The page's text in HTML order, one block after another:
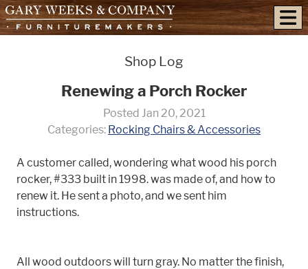
skip to content
Shop Log
Renewing a Porch Rocker
Posted Jan 20, 2021
Categories: Rocking Chairs & Accessories
A customer called, wondering what wood his porch
rocker, #333 built in 1998. was made of, and how to
renew it. He sent a photo, and we sent him
instructions.
All wood outdoors will turn gray. No matter the finish,